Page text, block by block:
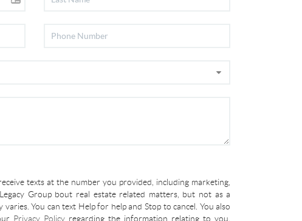
texts at the number you provided, including marketing,
Group bout real estate related matters, but not as a
You can text Help for help and Stop to cancel. You also
Privacy Policyregarding the information relating to you.